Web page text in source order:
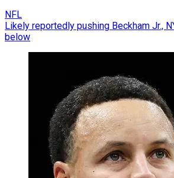
NFL
Likely reportedly pushing Beckham Jr.,
below